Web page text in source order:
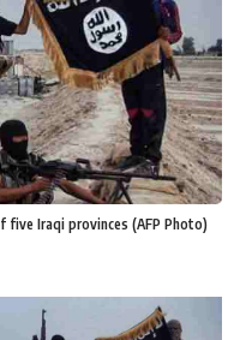
Iraqi provinces (AFP Photo)